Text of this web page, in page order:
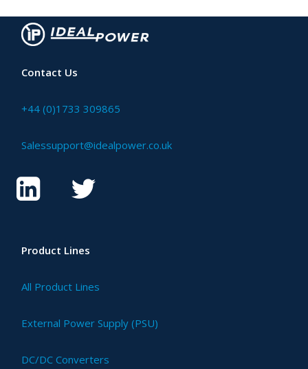
Contact Us
+44 (0)1733 309865
Salessupport@idealpower.co.uk
Product Lines
All Product Lines
External Power Supply (PSU)
DC/DC Converters